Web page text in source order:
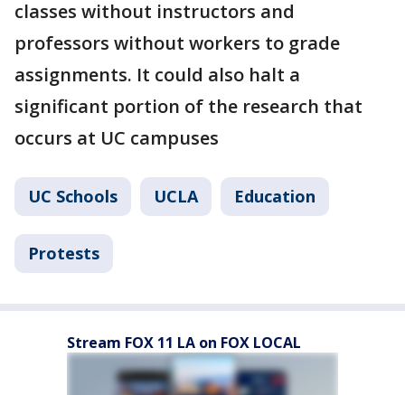
classes without instructors and
professors without workers to grade
assignments. It could also halt a
significant portion of the research that
occurs at UC campuses
UC Schools UCLA Education
Protests
Stream FOX 11 LA on FOX LOCAL